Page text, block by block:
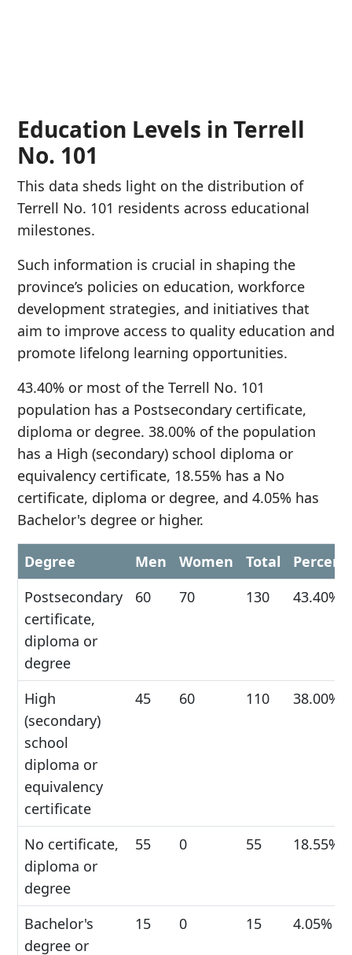
Education Levels in Terrell
No. 101
This data sheds light on the distribution of
Terrell No. 101 residents across educational
milestones.
Such information is crucial in shaping the
province’s policies on education, workforce
development strategies, and initiatives that
aim to improve access to quality education and
promote lifelong learning opportunities.
43.40% or most of the Terrell No. 101
population has a Postsecondary certificate,
diploma or degree. 38.00% of the population
has a High (secondary) school diploma or
equivalency certificate, 18.55% has a No
certificate, diploma or degree, and 4.05% has
Bachelor's degree or higher.
Degree Men Women Total
Postsecondary
certificate,
diploma or
degree
60 70 130 43.40%
High
(secondary)
school
diploma or
equivalency
certificate
45 60 110 38.00%
No certificate,
diploma or
degree
55 0 55 18.55%
Bachelor's
degree or
15 0 15 4.05%